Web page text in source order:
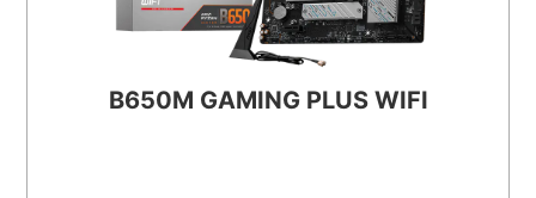
B650M GAMING PLUS WIFI